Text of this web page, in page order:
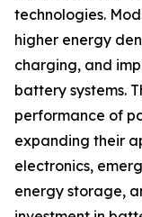
technologies.
higher energy
charging, and
battery systems.
performance of
expanding their
electronics,
energy storage,